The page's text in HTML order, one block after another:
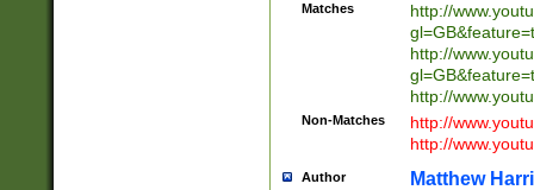
Matches
http://
http://
http://
Non-Matches
http://
http://
Author Matthew